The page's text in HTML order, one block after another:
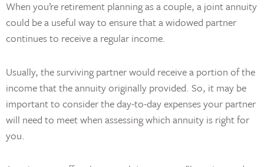
When you’re retirement planning as a couple, a joint annuity
could be a useful way to ensure that a widowed partner
continues to receive a regular income.
Usually, the surviving partner would receive a portion of the
income that the annuity originally provided. So, it may be
important to consider the day-to-day expenses your partner
will need to meet when assessing which annuity is right for
you.